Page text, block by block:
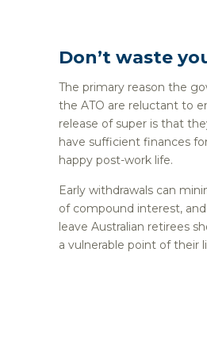
Don’t waste
The primary reason the
the ATO are reluctant to
release of super is that
have sufficient finances
happy post-work life.
Early withdrawals can
of compound interest,
leave Australian retirees
a vulnerable point of their